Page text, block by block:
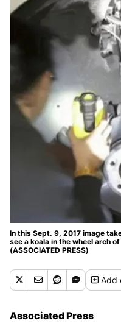
In this Sept. 9, 2017 image
see a koala in the wheel arch
(ASSOCIATED PRESS)
Add
Associated Press